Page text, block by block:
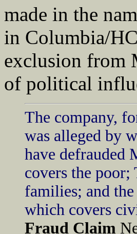
made in the
in Columbia/
exclusion from
of political
The company,
was alleged by
have defrauded
covers the
families; and
which covers
Fraud Claim